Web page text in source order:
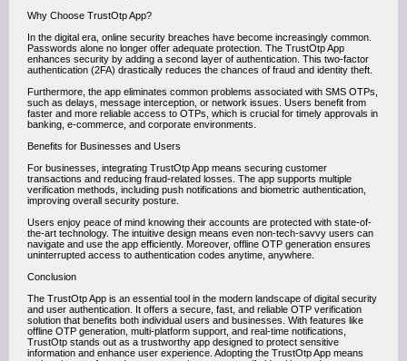
Why Choose TrustOtp App?
In the digital era, online security breaches have become increasingly common.
Passwords alone no longer offer adequate protection. The TrustOtp App
enhances security by adding a second layer of authentication. This two-factor
authentication (2FA) drastically reduces the chances of fraud and identity theft.
Furthermore, the app eliminates common problems associated with SMS OTPs,
such as delays, message interception, or network issues. Users benefit from
faster and more reliable access to OTPs, which is crucial for timely approvals in
banking, e-commerce, and corporate environments.
Benefits for Businesses and Users
For businesses, integrating TrustOtp App means securing customer
transactions and reducing fraud-related losses. The app supports multiple
verification methods, including push notifications and biometric authentication,
improving overall security posture.
Users enjoy peace of mind knowing their accounts are protected with state-of-
the-art technology. The intuitive design means even non-tech-savvy users can
navigate and use the app efficiently. Moreover, offline OTP generation ensures
uninterrupted access to authentication codes anytime, anywhere.
Conclusion
The TrustOtp App is an essential tool in the modern landscape of digital security
and user authentication. It offers a secure, fast, and reliable OTP verification
solution that benefits both individual users and businesses. With features like
offline OTP generation, multi-platform support, and real-time notifications,
TrustOtp stands out as a trustworthy app designed to protect sensitive
information and enhance user experience. Adopting the TrustOtp App means